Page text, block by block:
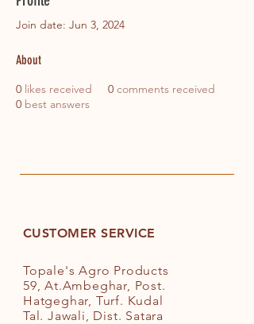
Join date: Jun 3, 2024
About
0 likes received 0 comments received
0 best answers
CUSTOMER SERVICE
Topale's Agro Products
59, At.Ambeghar, Post.
Hatgeghar, Turf. Kudal
Tal. Jawali, Dist. Satara